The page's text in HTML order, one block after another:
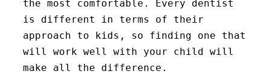
the most comfortable. Every dentist
is different in terms of their
approach to kids, so finding one that
will work well with your child will
make all the difference.